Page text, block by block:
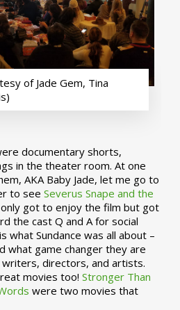
of Jade Gem, Tina
documentary shorts,
in the theater room. At one
AKA Baby Jade, let me go to
to see Severus Snape and the
got to enjoy the film but got
the cast Q and A for social
what Sundance was all about –
what game changer they are
directors, and artists.
movies too! Stronger Than
were two movies that